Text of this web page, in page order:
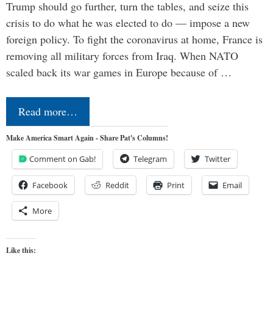
Trump should go further, turn the tables, and seize this
crisis to do what he was elected to do — impose a new
foreign policy. To fight the coronavirus at home, France is
removing all military forces from Iraq. When NATO
scaled back its war games in Europe because of …
Read more…
Make America Smart Again - Share Pat's Columns!
Comment on Gab! Telegram Twitter
Facebook Reddit Print Email
More
Like this: